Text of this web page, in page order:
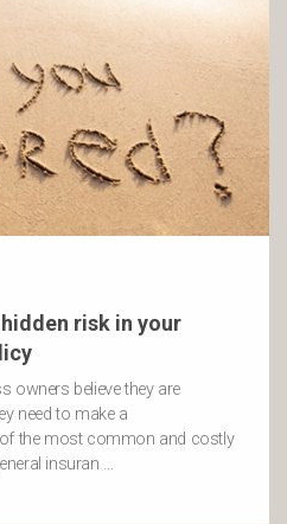
risk in your
owners believe they are
need to make a
the most common and costly
insuran …